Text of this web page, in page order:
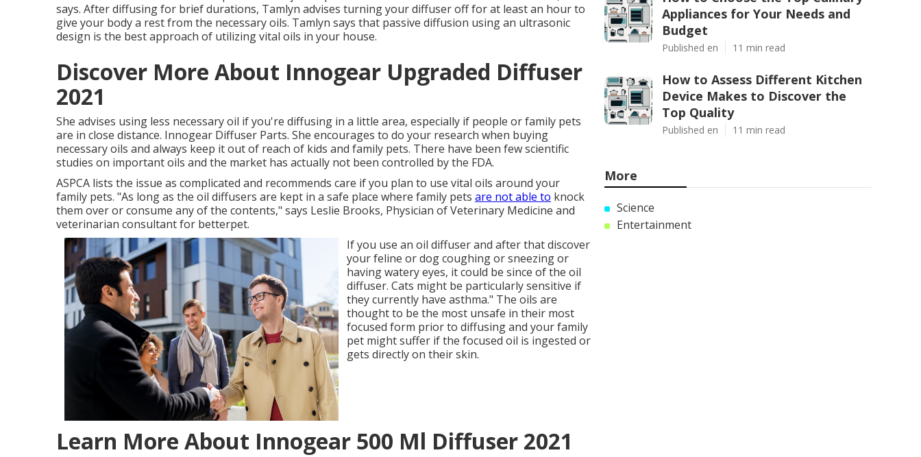
says. After diffusing for brief durations, Tamlyn advises turning your diffuser off for at least an hour to
give your body a rest from the necessary oils. Tamlyn says that passive diffusion using an ultrasonic
design is the best approach of utilizing vital oils in your house.
Discover More About Innogear Upgraded Diffuser
2021
She advises using less necessary oil if you're diffusing in a little area, especially if people or family pets
are in close distance. Innogear Diffuser Parts. She encourages to do your research when buying
necessary oils and always keep it out of reach of kids and family pets. There have been few scientific
studies on important oils and the market has actually not been controlled by the FDA.
ASPCA lists the issue as complicated and recommends care if you plan to use vital oils around your
family pets. "As long as the oil diffusers are kept in a safe place where family pets are not able to knock
them over or consume any of the contents," says Leslie Brooks, Physician of Veterinary Medicine and
veterinarian consultant for betterpet.
If you use an oil diffuser and after that discover
your feline or dog coughing or sneezing or
having watery eyes, it could be since of the oil
diffuser. Cats might be particularly sensitive if
they currently have asthma." The oils are
thought to be the most unsafe in their most
focused form prior to diffusing and your family
pet might suffer if the focused oil is ingested or
gets directly on their skin.
Learn More About Innogear 500 Ml Diffuser 2021
Appliances for Your Needs and
Budget
Published en 11 min read
How to Assess Different Kitchen
Device Makes to Discover the
Top Quality
Published en 11 min read
More
Science
Entertainment